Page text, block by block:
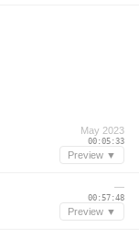
May 2023
00:05:33
Preview ▼
—
00:57:48
Preview ▼